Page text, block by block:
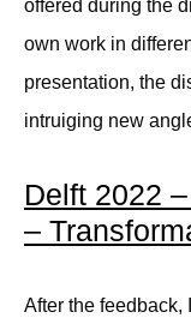
offered during the
own work in
presentation, the
intruiging new
Delft 2022
–
After the feedback,